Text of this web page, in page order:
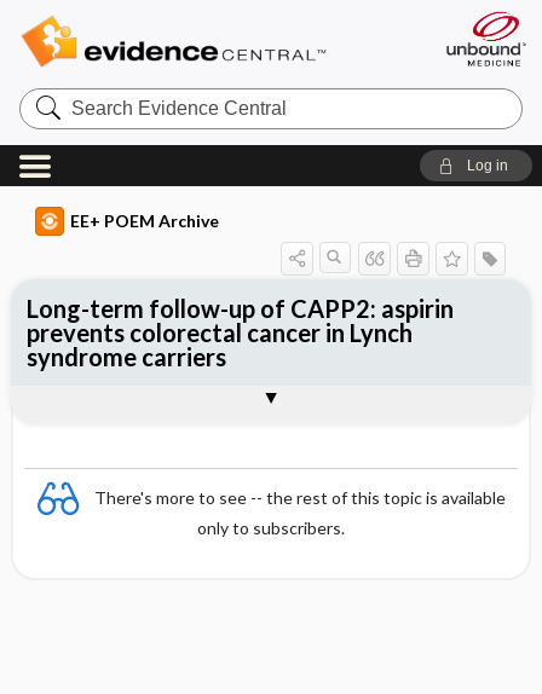
Search
Evidence
Central
Log in
EE+ POEM Archive
There's more to see -- the rest of this topic is available
only to subscribers.
Long-term follow-up of CAPP2: aspirin
prevents colorectal cancer in Lynch
syndrome carriers